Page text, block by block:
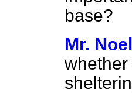
base?
Mr.